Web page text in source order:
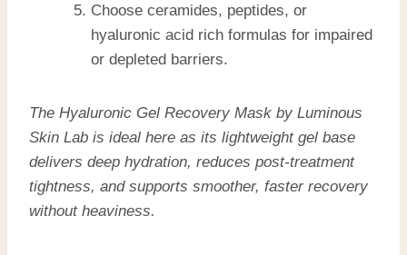
Choose ceramides, peptides, or
hyaluronic acid rich formulas for impaired
or depleted barriers.
The Hyaluronic Gel Recovery Mask by Luminous
Skin Lab is ideal here as its lightweight gel base
delivers deep hydration, reduces post-treatment
tightness, and supports smoother, faster recovery
without heaviness.